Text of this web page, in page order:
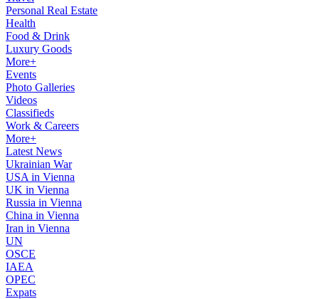
Personal Real Estate
Health
Food & Drink
Luxury Goods
More+
Events
Photo Galleries
Videos
Classifieds
Work & Careers
More+
Latest News
Ukrainian War
USA in Vienna
UK in Vienna
Russia in Vienna
China in Vienna
Iran in Vienna
UN
OSCE
IAEA
OPEC
Expats